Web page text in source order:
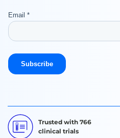
Trusted with 766
clinical trials